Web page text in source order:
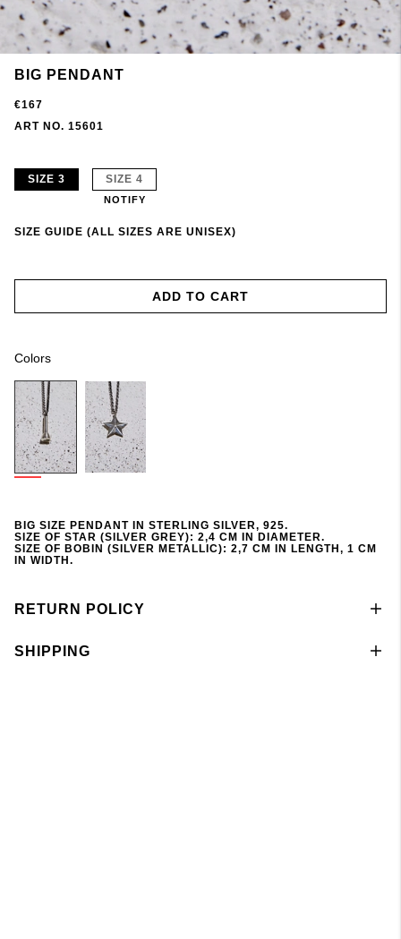
BIG PENDANT
€167
ART NO. 15601
SIZE 3 SIZE 4
NOTIFY
SIZE GUIDE (ALL SIZES ARE UNISEX)
ADD TO CART
Colors
BIG SIZE PENDANT IN STERLING SILVER, 925.
SIZE OF STAR (SILVER GREY): 2,4 CM IN DIAMETER.
SIZE OF BOBIN (SILVER METALLIC): 2,7 CM IN LENGTH, 1 CM
IN WIDTH.
RETURN POLICY
SHIPPING